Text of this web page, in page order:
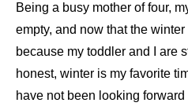
Being a busy mother of four,
empty, and now that the
because my toddler and I are
honest, winter is my favorite
have not been looking